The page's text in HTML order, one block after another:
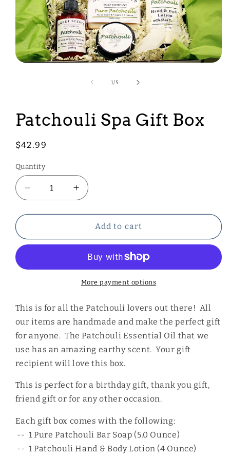
1/of
5
Patchouli Spa Gift Box
Regular
$42.99
Quantity
Decrease
quantity
for
Spa
Increase
quantity
for
Patchouli
Spa
Box
Add to cart
More payment options
This is for all the Patchouli lovers out there! All
our items are handmade and make the perfect gift
for anyone. The Patchouli Essential Oil that we
use has an amazing earthy scent. Your gift
recipient will love this box.
This is perfect for a birthday gift, thank you gift,
friend gift or for any other occasion.
Each gift box comes with the following:
-- 1 Pure Patchouli Bar Soap (5.0 Ounce)
-- 1 Patchouli Hand & Body Lotion (4 Ounce)